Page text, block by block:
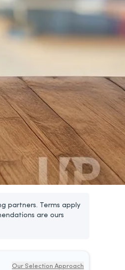
partners. Terms apply
are ours
Our Selection Approach